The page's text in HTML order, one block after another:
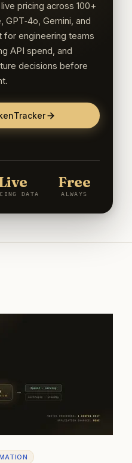
pricing across 100+
Gemini, and
for engineering teams
API spend, and
decisions before
DATA
Free
ALWAYS